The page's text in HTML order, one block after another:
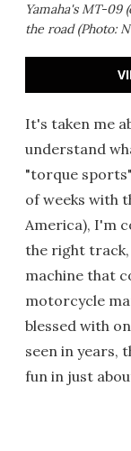
Yamaha's MT-09
the road (Photo:
It's taken me
understand
"torque
of weeks with
America), I'm
the right
machine that
motorcycle
blessed with
seen in years,
fun in just